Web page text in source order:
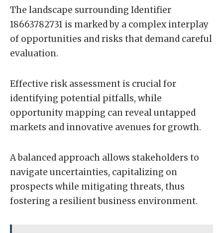
The landscape surrounding Identifier
18663782731 is marked by a complex interplay
of opportunities and risks that demand careful
evaluation.
Effective risk assessment is crucial for
identifying potential pitfalls, while
opportunity mapping can reveal untapped
markets and innovative avenues for growth.
A balanced approach allows stakeholders to
navigate uncertainties, capitalizing on
prospects while mitigating threats, thus
fostering a resilient business environment.